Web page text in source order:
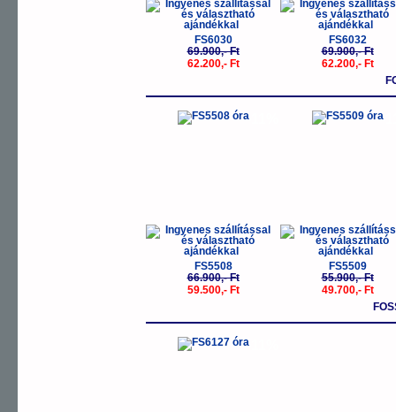
FS6030
69.900,- Ft
62.200,- Ft
FS6032
69.900,- Ft
62.200,- Ft
-11%
FS5508
66.900,- Ft
59.500,- Ft
-
FS5509
55.900,- Ft
49.700,- Ft
-11%